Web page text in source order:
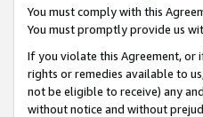
You must comply with this
You must promptly provide us
If you violate this Agreement, or
rights or remedies available to
not be eligible to receive) any
without notice and without